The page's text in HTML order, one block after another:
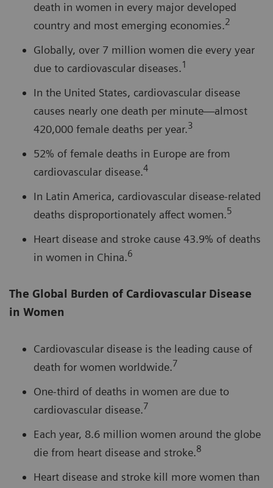
death in women in every major developed
country and most emerging economies.2
Globally, over 7 million women die every year
due to cardiovascular diseases.1
In the United States, cardiovascular disease
causes nearly one death per minute—almost
420,000 female deaths per year.3
52% of female deaths in Europe are from
cardiovascular disease.4
In Latin America, cardiovascular disease-related
deaths disproportionately affect women.5
Heart disease and stroke cause 43.9% of deaths
in women in China.6
The Global Burden of Cardiovascular Disease
in Women
Cardiovascular disease is the leading cause of
death for women worldwide.7
One-third of deaths in women are due to
cardiovascular disease.7
Each year, 8.6 million women around the globe
die from heart disease and stroke.8
Heart disease and stroke kill more women than